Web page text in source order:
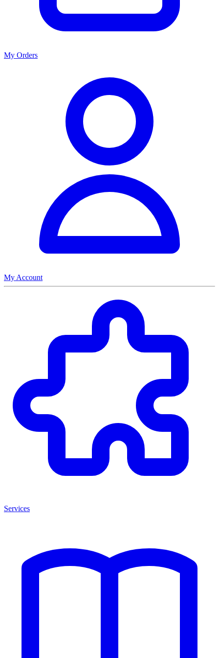
My Orders
My Account
Services